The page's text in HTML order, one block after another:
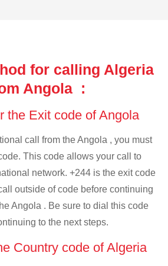
for calling Algeria
Angola :
the Exit code of Angola
call from the Angola , you must
This code allows your call to
network. +244 is the exit code
outside of code before continuing
Angola . Be sure to dial this code
to the next steps.
Country code of Algeria